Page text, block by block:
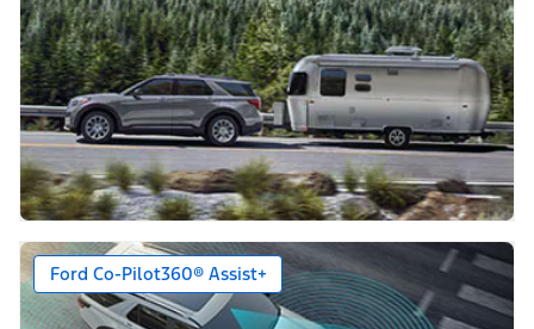
Ford Co-Pilot360® Assist+